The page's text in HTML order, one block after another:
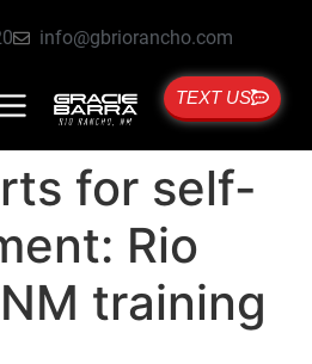
info@gbriorancho.com
TEXT US
for self-
Rio
training